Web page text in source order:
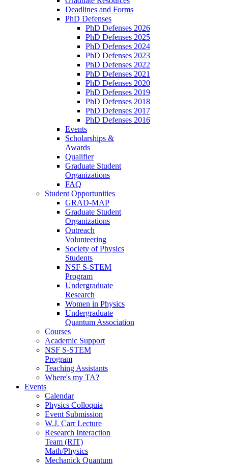
Deadlines and Forms
PhD Defenses
PhD Defenses 2026
PhD Defenses 2025
PhD Defenses 2024
PhD Defenses 2023
PhD Defenses 2022
PhD Defenses 2021
PhD Defenses 2020
PhD Defenses 2019
PhD Defenses 2018
PhD Defenses 2017
PhD Defenses 2016
Events
Scholarships &
Awards
Qualifier
Graduate Student
Organizations
FAQ
Student Opportunities
GRAD-MAP
Graduate Student
Organizations
Outreach
Volunteering
Society of Physics
Students
NSF S-STEM
Program
Undergraduate
Research
Women in Physics
Undergraduate
Quantum Association
Courses
Academic Support
NSF S-STEM
Program
Teaching Assistants
Where's my TA?
Events
Calendar
Physics Colloquia
Event Submission
W.J. Carr Lecture
Research Interaction
Team (RIT)
Math/Physics
Mechanick Quantum